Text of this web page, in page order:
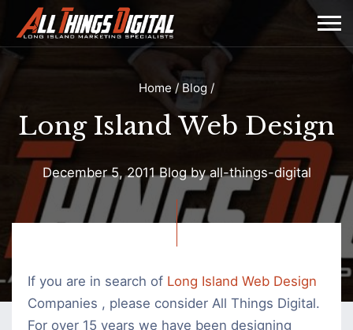
Home / Blog /
Long Island Web Design
December 5, 2011 Blog byall-things-digital
Long
Island
Web
Design
If you are in search of Long Island Web Design
Companies , please consider All Things Digital.
For over 15 years we have been designing